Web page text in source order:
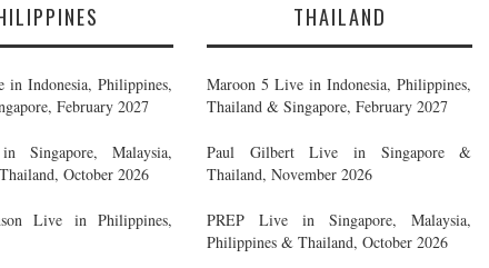
in Indonesia, Philippines,
February 2027
Singapore, Malaysia,
October 2026
Live in Philippines,
THAILAND
Maroon 5 Live in Indonesia, Philippines,
Thailand & Singapore, February 2027
Paul Gilbert Live in Singapore &
Thailand, November 2026
PREP Live in Singapore, Malaysia,
Philippines & Thailand, October 2026